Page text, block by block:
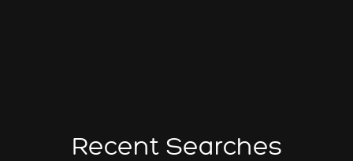
Recent Searches